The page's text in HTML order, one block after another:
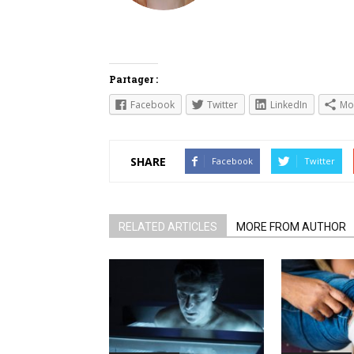
Partager :
Facebook Twitter LinkedIn
SHARE Facebook Twitter
RELATED ARTICLES MORE FROM AUTHOR